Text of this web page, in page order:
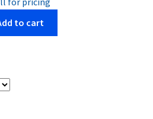
to cart